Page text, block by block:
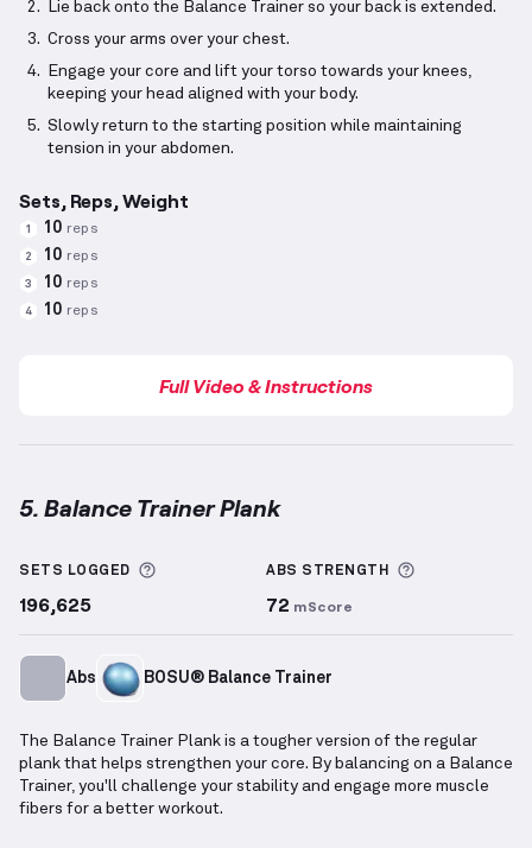
Lie back onto the Balance Trainer so your back is extended.
Cross your arms over your chest.
Engage your core and lift your torso towards your knees,
keeping your head aligned with your body.
Slowly return to the starting position while maintaining
tension in your abdomen.
Sets, Reps, Weight
1 10 reps
2 10 reps
3 10 reps
4 10 reps
Full Video & Instructions
5. Balance Trainer Plank
SETS LOGGED More information about Sets Logged
196,625
ABS STRENGTH
72 mScore
Abs BOSU® Balance Trainer
The Balance Trainer Plank is a tougher version of the regular
plank that helps strengthen your core. By balancing on a Balance
Trainer, you'll challenge your stability and engage more muscle
fibers for a better workout.